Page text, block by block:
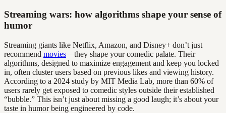
Streaming wars: how algorithms shape your sense of
humor
Streaming giants like Netflix, Amazon, and Disney+ don’t just
recommend movies—they shape your comedic palate. Their
algorithms, designed to maximize engagement and keep you locked
in, often cluster users based on previous likes and viewing history.
According to a 2024 study by MIT Media Lab, more than 60% of
users rarely get exposed to comedic styles outside their established
“bubble.” This isn’t just about missing a good laugh; it’s about your
taste in humor being engineered by code.